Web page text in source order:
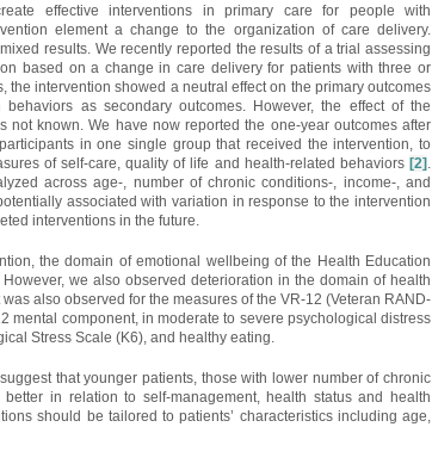
effective interventions in primary care for people with
element a change to the organization of care delivery.
results. We recently reported the results of a trial assessing
based on a change in care delivery for patients with three or
the intervention showed a neutral effect on the primary outcomes
as secondary outcomes. However, the effect of the
not known. We have now reported the one-year outcomes after
in one single group that received the intervention, to
of self-care, quality of life and health-related behaviors [2]
across age-, number of chronic conditions-, income-, and
associated with variation in response to the intervention
interventions in the future.
the domain of emotional wellbeing of the Health Education
we also observed deterioration in the domain of health
also observed for the measures of the VR-12 (Veteran RAND-
mental component, in moderate to severe psychological distress
Stress Scale (K6), and healthy eating.
that younger patients, those with lower number of chronic
in relation to self-management, health status and health
should be tailored to patients’ characteristics including age,